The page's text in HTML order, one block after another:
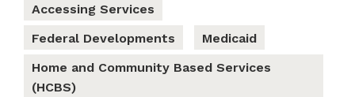
Accessing Services
Federal Developments
Medicaid
Home and Community Based Services
(HCBS)